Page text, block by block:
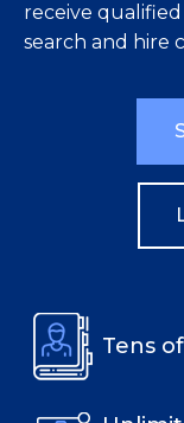
receive
search and hire
Tens